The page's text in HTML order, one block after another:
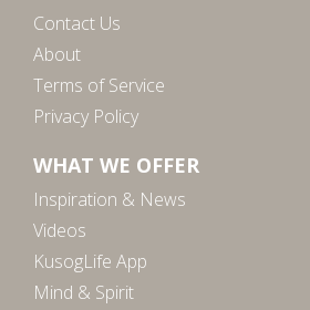
Contact Us
About
Terms of Service
Privacy Policy
WHAT WE OFFER
Inspiration & News
Videos
KusogLife App
Mind & Spirit